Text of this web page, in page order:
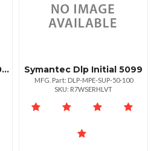
Symantec Dlp Initial 1000049999 Symantec Dlp Initial 5099
MFG. Part: DLP-MPE-SUP-50-100
SKU: R7WSERHLVT